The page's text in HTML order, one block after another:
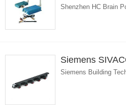
Shenzhen HC Brain
Siemens
Siemens Building